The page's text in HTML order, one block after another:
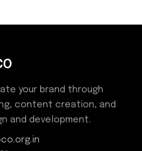
your brand through
content creation, and
and development.